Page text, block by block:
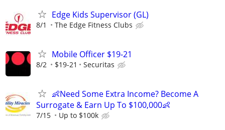
Edge Kids Supervisor (GL)
8/1 The Edge Fitness Clubs
Mobile Officer $19-21
8/2 $19-21 Securitas
👶Need Some Extra Income? Become A
Surrogate & Earn Up To $100,000👶
7/15 Up to $100k